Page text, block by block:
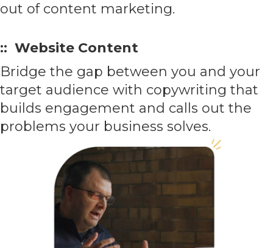
out of content marketing.
:: Website Content
Bridge the gap between you and your
target audience with copywriting that
builds engagement and calls out the
problems your business solves.